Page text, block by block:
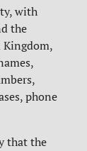
with
the
phone
that the